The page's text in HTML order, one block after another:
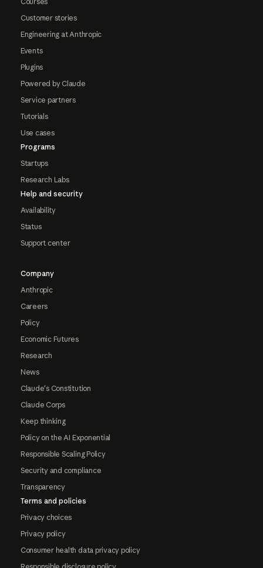
Customer stories
Engineering at Anthropic
Events
Plugins
Powered by Claude
Service partners
Tutorials
Use cases
Programs
Startups
Research Labs
Help and security
Availability
Status
Support center
Company
Anthropic
Careers
Policy
Economic Futures
Research
News
Claude's Constitution
Claude Corps
Keep thinking
Policy on the AI Exponential
Responsible Scaling Policy
Security and compliance
Transparency
Terms and policies
Privacy choices
Privacy policy
Consumer health data privacy policy